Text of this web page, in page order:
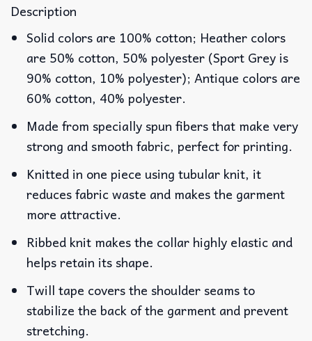
Description
Solid colors are 100% cotton; Heather colors
are 50% cotton, 50% polyester (Sport Grey is
90% cotton, 10% polyester); Antique colors are
60% cotton, 40% polyester.
Made from specially spun fibers that make very
strong and smooth fabric, perfect for printing.
Knitted in one piece using tubular knit, it
reduces fabric waste and makes the garment
more attractive.
Ribbed knit makes the collar highly elastic and
helps retain its shape.
Twill tape covers the shoulder seams to
stabilize the back of the garment and prevent
stretching.